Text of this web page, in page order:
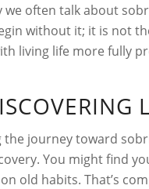
we often talk about
without it; it is not
living life more fully
the journey toward
You might find
old habits. That’s